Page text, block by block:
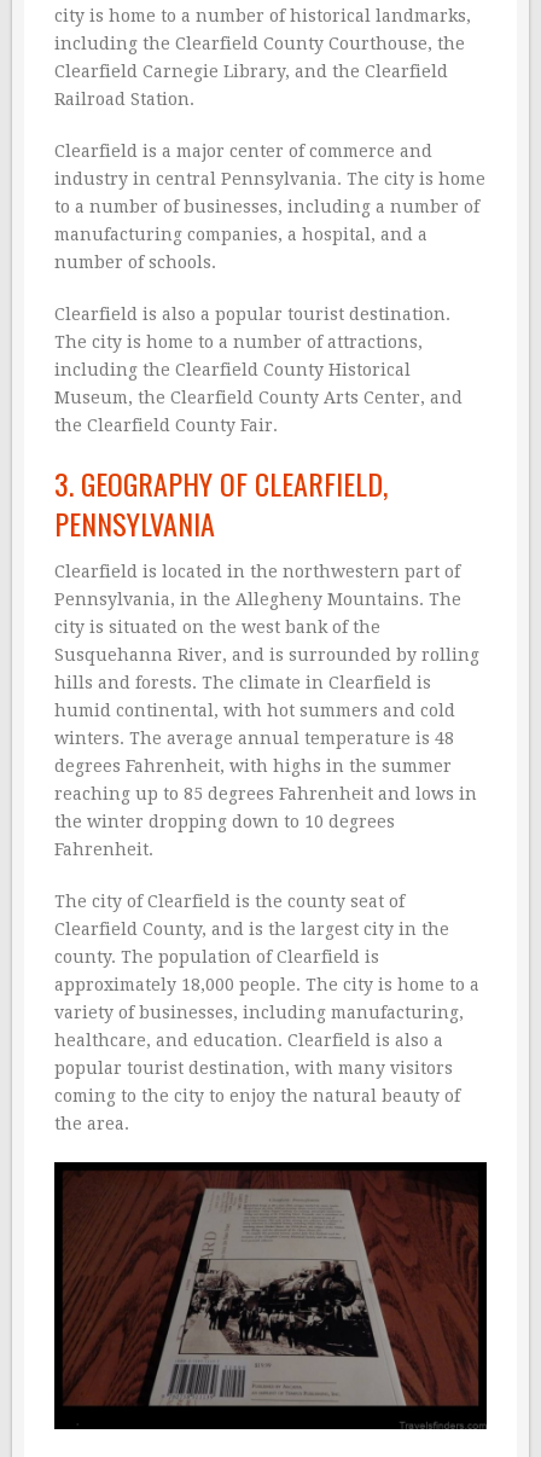
city is home to a number of historical landmarks,
including the Clearfield County Courthouse, the
Clearfield Carnegie Library, and the Clearfield
Railroad Station.
Clearfield is a major center of commerce and
industry in central Pennsylvania. The city is home
to a number of businesses, including a number of
manufacturing companies, a hospital, and a
number of schools.
Clearfield is also a popular tourist destination.
The city is home to a number of attractions,
including the Clearfield County Historical
Museum, the Clearfield County Arts Center, and
the Clearfield County Fair.
3. GEOGRAPHY OF CLEARFIELD,
PENNSYLVANIA
Clearfield is located in the northwestern part of
Pennsylvania, in the Allegheny Mountains. The
city is situated on the west bank of the
Susquehanna River, and is surrounded by rolling
hills and forests. The climate in Clearfield is
humid continental, with hot summers and cold
winters. The average annual temperature is 48
degrees Fahrenheit, with highs in the summer
reaching up to 85 degrees Fahrenheit and lows in
the winter dropping down to 10 degrees
Fahrenheit.
The city of Clearfield is the county seat of
Clearfield County, and is the largest city in the
county. The population of Clearfield is
approximately 18,000 people. The city is home to a
variety of businesses, including manufacturing,
healthcare, and education. Clearfield is also a
popular tourist destination, with many visitors
coming to the city to enjoy the natural beauty of
the area.